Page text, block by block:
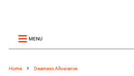
MENU
Home Dearness Allowance